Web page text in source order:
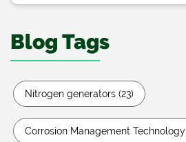
Blog Tags
Nitrogen generators (23)
Corrosion Management Technology